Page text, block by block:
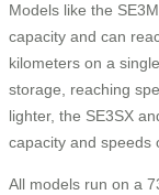
Models like the
capacity and can
kilometers on a
storage, reaching
lighter, the SE3SX
capacity and speeds
All models run on a